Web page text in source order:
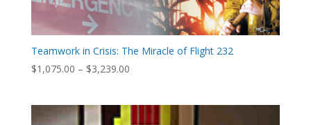
Teamwork in Crisis: The Miracle of Flight 232
$1,075.00 – $3,239.00Price
through